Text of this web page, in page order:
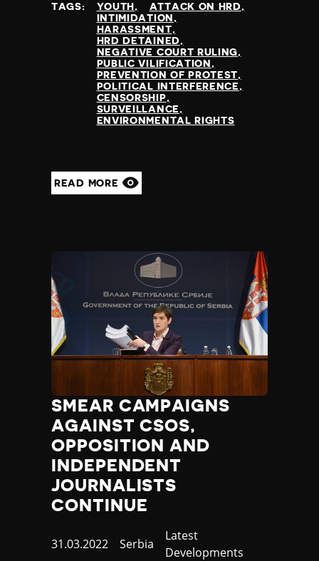
TAGS: YOUTH
ATTACK ON HRD
INTIMIDATION
HARASSMENT
HRD DETAINED
NEGATIVE COURT RULING
PUBLIC VILIFICATION
PREVENTION OF PROTEST
POLITICAL INTERFERENCE
CENSORSHIP
SURVEILLANCE
ENVIRONMENTAL RIGHTS
READ MORE
SMEAR CAMPAIGNS
AGAINST CSOS,
OPPOSITION AND
INDEPENDENT
JOURNALISTS
CONTINUE
Published
31.03.2022 Country
Serbia
Category
Latest
Developments